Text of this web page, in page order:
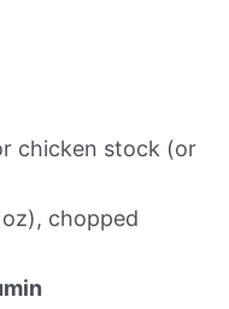
chicken stock (or
chopped